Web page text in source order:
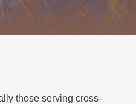
those serving cross-